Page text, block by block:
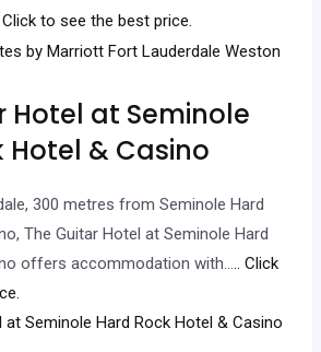
Click to see the best price.
Hotel at Seminole
Hotel & Casino
300 metres from Seminole Hard
The Guitar Hotel at Seminole Hard
offers accommodation with….. Click